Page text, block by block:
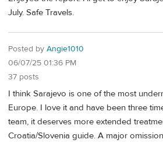
July. Safe Travels.
Posted by Angie1010
06/07/25 01:36 PM
37 posts
I think Sarajevo is one of the most
Europe. I love it and have been three
team, it deserves more extended
Croatia/Slovenia guide. A major